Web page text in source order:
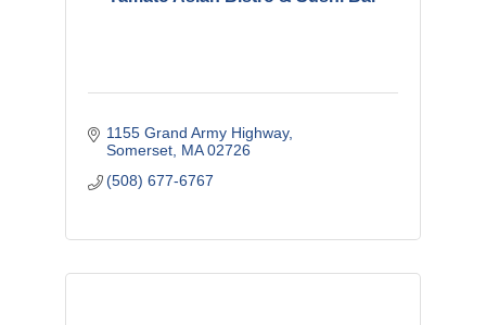
1155 Grand Army Highway
Somerset MA 02726
(508) 677-6767